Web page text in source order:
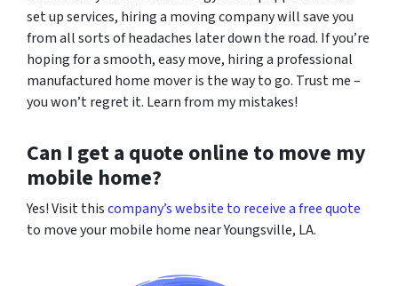
set up services, hiring a moving company will save you
from all sorts of headaches later down the road. If you’re
hoping for a smooth, easy move, hiring a professional
manufactured home mover is the way to go. Trust me –
you won’t regret it. Learn from my mistakes!
Can I get a quote online to move my
mobile home?
Yes! Visit thiscompany’s website to receive a free quote
to move your mobile home near Youngsville, LA.